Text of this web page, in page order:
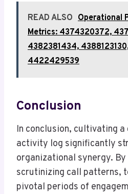
READ ALSO Operational
Metrics: 4374320372,
4382381434,
4422429539
Conclusion
In conclusion, cultivating
activity log significantly
organizational synergy.
scrutinizing call patterns,
pivotal periods of